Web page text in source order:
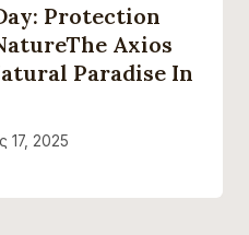
Protection
Axios
Paradise In
17, 2025